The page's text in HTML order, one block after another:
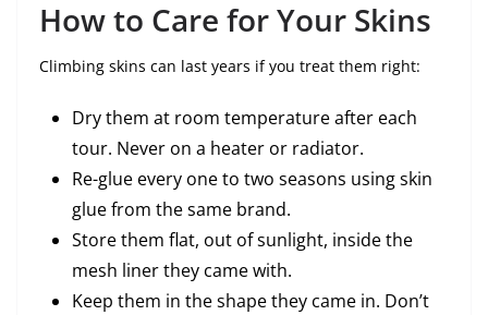
How to Care for Your Skins
Climbing skins can last years if you treat them right:
Dry them at room temperature after each
tour. Never on a heater or radiator.
Re-glue every one to two seasons using skin
glue from the same brand.
Store them flat, out of sunlight, inside the
mesh liner they came with.
Keep them in the shape they came in. Don’t